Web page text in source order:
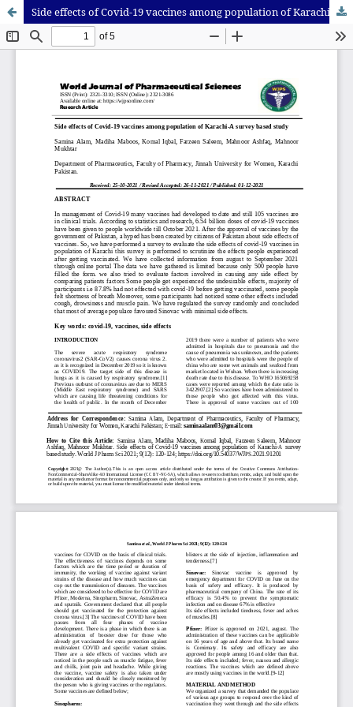
Side effects of Covid-19 vaccines among population of Karachi-A survey based study